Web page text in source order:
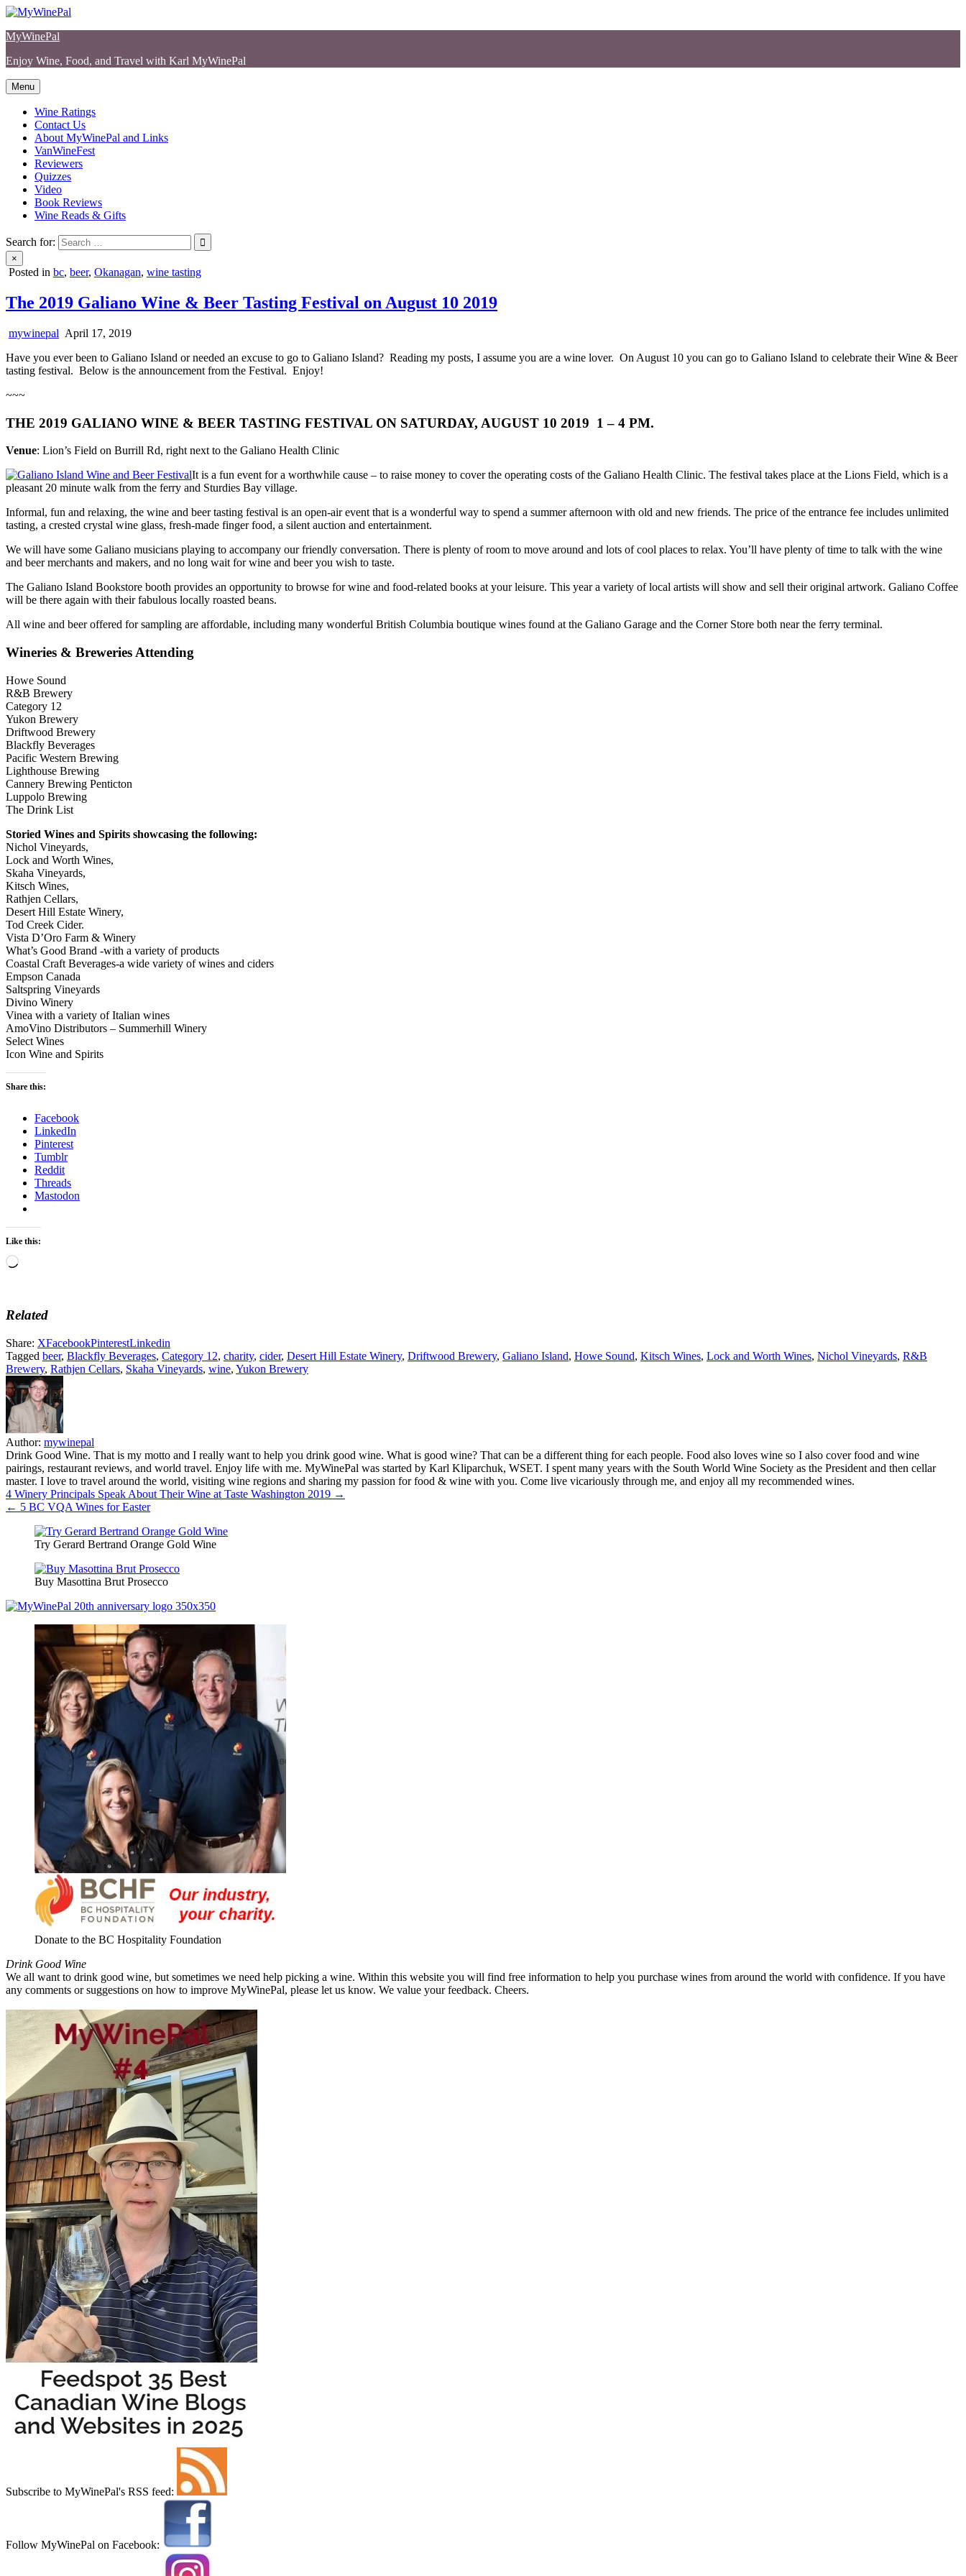
Skip
content
MyWinePal
Enjoy Wine, Food, and Travel with Karl MyWinePal
Menu
Wine Ratings
Contact Us
About MyWinePal and Links
VanWineFest
Reviewers
Quizzes
Video
Book Reviews
Wine Reads & Gifts
Search for:
×
Posted in bc, beer, Okanagan, wine tasting
The 2019 Galiano Wine & Beer Tasting Festival on August 10 2019
mywinepal April 17, 2019
Have you ever been to Galiano Island or needed an excuse to go to Galiano Island? Reading my posts, I assume you are a wine lover. On August 10 you can go to Galiano Island to celebrate their Wine & Beer
tasting festival. Below is the announcement from the Festival. Enjoy!
~~~
THE 2019 GALIANO WINE & BEER TASTING FESTIVAL ON SATURDAY, AUGUST 10 2019 1 – 4 PM.
Venue: Lion’s Field on Burrill Rd, right next to the Galiano Health Clinic
It is a fun event for a worthwhile cause – to raise money to cover the operating costs of the Galiano Health Clinic. The festival takes place at the Lions Field, which is a
pleasant 20 minute walk from the ferry and Sturdies Bay village.
Informal, fun and relaxing, the wine and beer tasting festival is an open-air event that is a wonderful way to spend a summer afternoon with old and new friends. The price of the entrance fee includes unlimited
tasting, a crested crystal wine glass, fresh-made finger food, a silent auction and entertainment.
We will have some Galiano musicians playing to accompany our friendly conversation. There is plenty of room to move around and lots of cool places to relax. You’ll have plenty of time to talk with the wine
and beer merchants and makers, and no long wait for wine and beer you wish to taste.
The Galiano Island Bookstore booth provides an opportunity to browse for wine and food-related books at your leisure. This year a variety of local artists will show and sell their original artwork. Galiano Coffee
will be there again with their fabulous locally roasted beans.
All wine and beer offered for sampling are affordable, including many wonderful British Columbia boutique wines found at the Galiano Garage and the Corner Store both near the ferry terminal.
Wineries & Breweries Attending
Howe Sound
R&B Brewery
Category 12
Yukon Brewery
Driftwood Brewery
Blackfly Beverages
Pacific Western Brewing
Lighthouse Brewing
Cannery Brewing Penticton
Luppolo Brewing
The Drink List
Storied Wines and Spirits showcasing the following:
Nichol Vineyards,
Lock and Worth Wines,
Skaha Vineyards,
Kitsch Wines,
Rathjen Cellars,
Desert Hill Estate Winery,
Tod Creek Cider.
Vista D’Oro Farm & Winery
What’s Good Brand -with a variety of products
Coastal Craft Beverages-a wide variety of wines and ciders
Empson Canada
Saltspring Vineyards
Divino Winery
Vinea with a variety of Italian wines
AmoVino Distributors – Summerhill Winery
Select Wines
Icon Wine and Spirits
Share this:
Facebook
LinkedIn
Pinterest
Tumblr
Reddit
Threads
Mastodon
Like this:
Loading…
Related
Share: XFacebookPinterestLinkedin
Tagged beer, Blackfly Beverages, Category 12, charity, cider, Desert Hill Estate Winery, Driftwood Brewery, Galiano Island, Howe Sound, Kitsch Wines, Lock and Worth Wines, Nichol Vineyards, R&B
Brewery, Rathjen Cellars, Skaha Vineyards, wine, Yukon Brewery
Author: mywinepal
Drink Good Wine. That is my motto and I really want to help you drink good wine. What is good wine? That can be a different thing for each people. Food also loves wine so I also cover food and wine
pairings, restaurant reviews, and world travel. Enjoy life with me. MyWinePal was started by Karl Kliparchuk, WSET. I spent many years with the South World Wine Society as the President and then cellar
master. I love to travel around the world, visiting wine regions and sharing my passion for food & wine with you. Come live vicariously through me, and enjoy all my recommended wines.
Post
navigation
4 Winery Principals Speak About Their Wine at Taste Washington 2019 →
← 5 BC VQA Wines for Easter
Try Gerard Bertrand Orange Gold Wine
Buy Masottina Brut Prosecco
Donate to the BC Hospitality Foundation
Drink Good Wine
We all want to drink good wine, but sometimes we need help picking a wine. Within this website you will find free information to help you purchase wines from around the world with confidence. If you have
any comments or suggestions on how to improve MyWinePal, please let us know. We value your feedback. Cheers.
Subscribe to MyWinePal's RSS feed:
Follow MyWinePal on Facebook: